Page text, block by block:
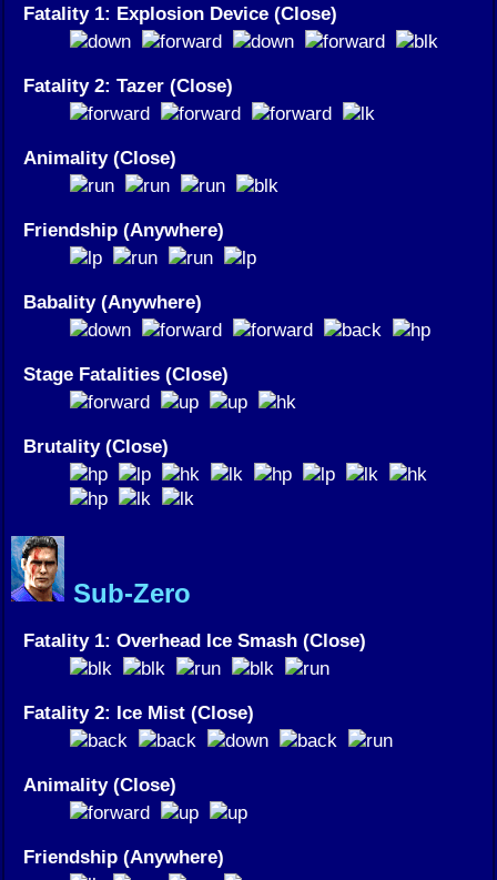
Fatality 1: Explosion Device (Close)
Fatality 2: Tazer (Close)
Animality (Close)
Friendship (Anywhere)
Babality (Anywhere)
Stage Fatalities (Close)
Brutality (Close)
Sub-Zero
Fatality 1: Overhead Ice Smash (Close)
Fatality 2: Ice Mist (Close)
Animality (Close)
Friendship (Anywhere)